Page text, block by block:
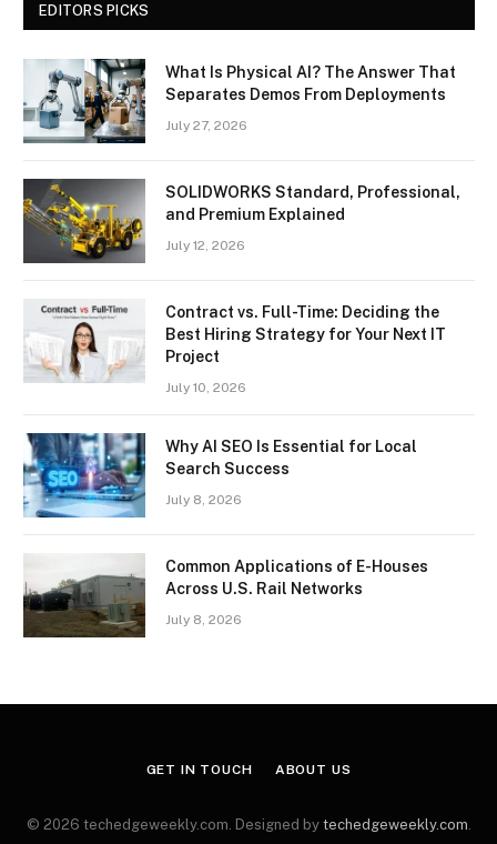
EDITORS PICKS
What Is Physical AI? The Answer That
Separates Demos From Deployments
July 27, 2026
SOLIDWORKS Standard, Professional,
and Premium Explained
July 12, 2026
Contract vs. Full-Time: Deciding the
Best Hiring Strategy for Your Next IT
Project
July 10, 2026
Why AI SEO Is Essential for Local
Search Success
July 8, 2026
Common Applications of E-Houses
Across U.S. Rail Networks
July 8, 2026
GET IN TOUCH ABOUT US
© 2026 techedgeweekly.com. Designed by techedgeweekly.com